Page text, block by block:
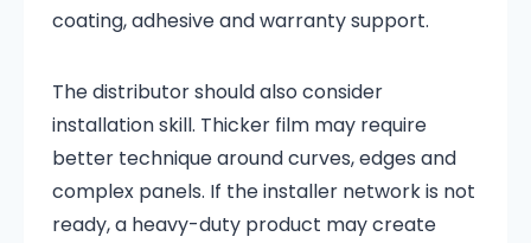
coating, adhesive and warranty support.
The distributor should also consider
installation skill. Thicker film may require
better technique around curves, edges and
complex panels. If the installer network is not
ready, a heavy-duty product may create